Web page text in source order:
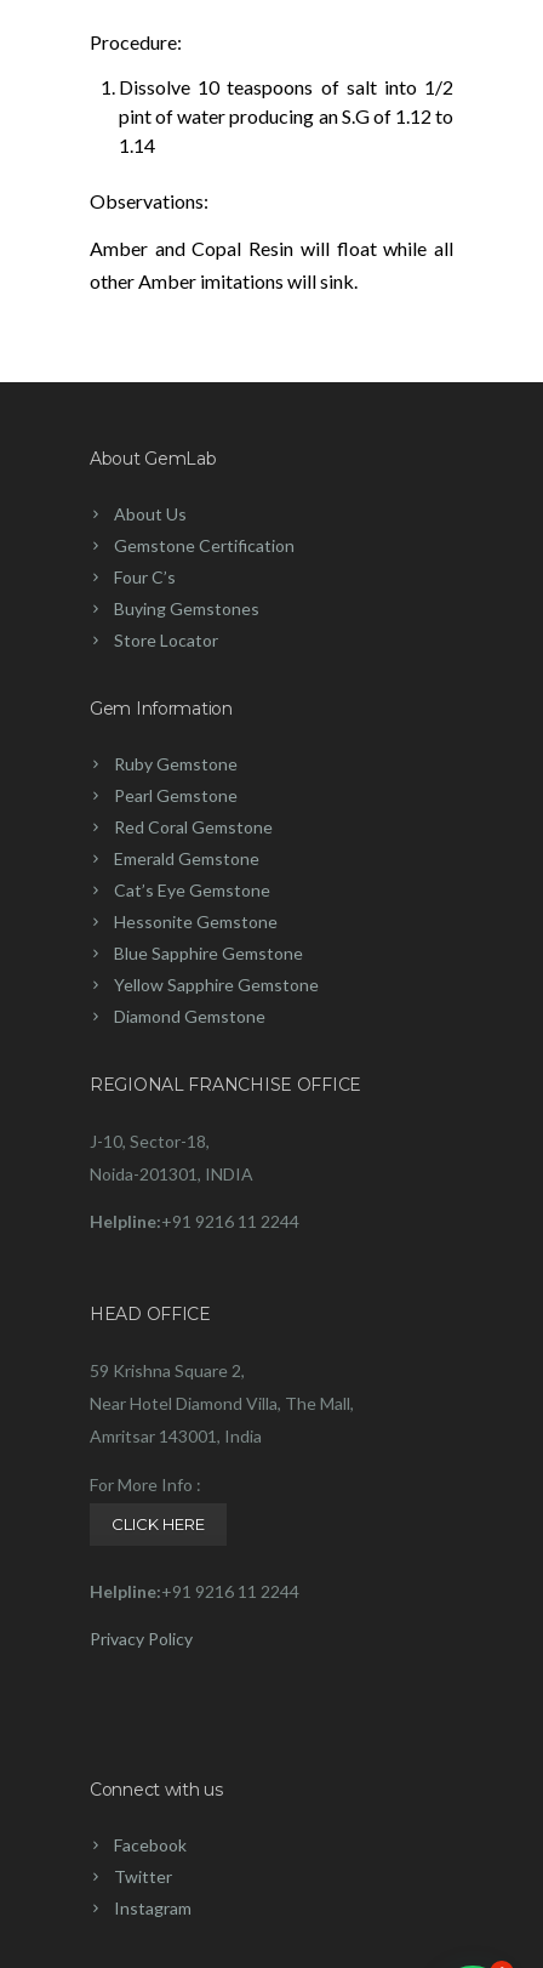
Procedure:
Dissolve 10 teaspoons of salt into 1/2
pint of water producing an S.G of 1.12 to
1.14
Observations:
Amber and Copal Resin will float while all
other Amber imitations will sink.
About GemLab
About Us
Gemstone Certification
Four C’s
Buying Gemstones
Store Locator
Gem Information
Ruby Gemstone
Pearl Gemstone
Red Coral Gemstone
Emerald Gemstone
Cat’s Eye Gemstone
Hessonite Gemstone
Blue Sapphire Gemstone
Yellow Sapphire Gemstone
Diamond Gemstone
REGIONAL FRANCHISE OFFICE
J-10, Sector-18,
Noida-201301, INDIA
Helpline:+91 9216 11 2244
HEAD OFFICE
59 Krishna Square 2,
Near Hotel Diamond Villa, The Mall,
Amritsar 143001, India
For More Info :
CLICK HERE
Helpline:+91 9216 11 2244
Privacy Policy
Connect with us
Facebook
Twitter
Instagram